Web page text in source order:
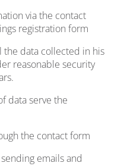
via the contact
registration form
data collected in his
reasonable security
data serve the
the contact form
emails and